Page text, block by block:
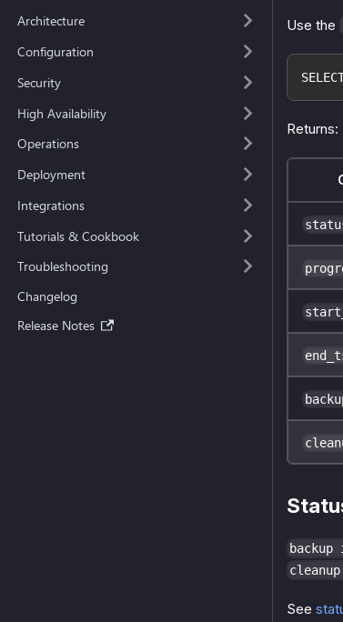
Architecture
Configuration
Security
High Availability
Operations
Deployment
Integrations
Tutorials & Cookbook
Troubleshooting
Changelog
Release Notes
Use the
Returns:
See